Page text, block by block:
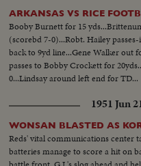
ARKANSAS VS RICE
Booby Burnett for 15
(scorebd 7-0)...Robt. Hailey
back to 9yd line...Gene Walker out
passes to Bobby Crockett for
0...Lindsay around left end for TD...
1951 Jun
WONSAN BLASTED AS
Reds' vital communications center
batteries manage to score a hit on